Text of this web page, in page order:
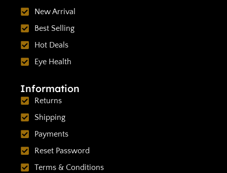
New Arrival
Best Selling
Hot Deals
Eye Health
Information
Returns
Shipping
Payments
Reset Password
Terms & Conditions